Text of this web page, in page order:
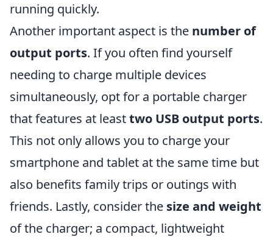
running quickly.
Another important aspect is the number of
output ports. If you often find yourself
needing to charge multiple devices
simultaneously, opt for a portable charger
that features at leasttwo USB output ports.
This not only allows you to charge your
smartphone and tablet at the same time but
also benefits family trips or outings with
friends. Lastly, consider the size and weight
of the charger; a compact, lightweight